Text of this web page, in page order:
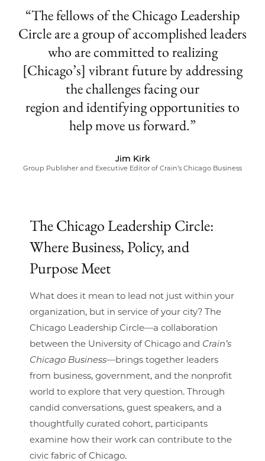
The fellows of the Chicago Leadership
Circle are a group of accomplished leaders
who are committed to realizing
[Chicago’s] vibrant future by addressing
the challenges facing our
region and identifying opportunities to
help move us forward.
Jim Kirk
Group Publisher and Executive Editor of Crain’s Chicago Business
The Chicago Leadership Circle:
Where Business, Policy, and
Purpose Meet
What does it mean to lead not just within your
organization, but in service of your city? The
Chicago Leadership Circle—a collaboration
between the University of Chicago and Crain’s
Chicago Business—brings together leaders
from business, government, and the nonprofit
world to explore that very question. Through
candid conversations, guest speakers, and a
thoughtfully curated cohort, participants
examine how their work can contribute to the
civic fabric of Chicago.